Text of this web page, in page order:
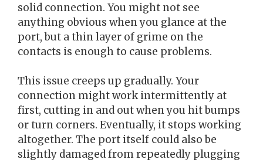
solid connection. You might not see
anything obvious when you glance at the
port, but a thin layer of grime on the
contacts is enough to cause problems.
This issue creeps up gradually. Your
connection might work intermittently at
first, cutting in and out when you hit bumps
or turn corners. Eventually, it stops working
altogether. The port itself could also be
slightly damaged from repeatedly plugging